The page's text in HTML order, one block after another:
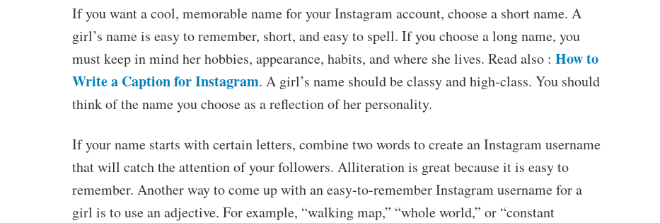
If you want a cool, memorable name for your Instagram account, choose a short name. A
girl’s name is easy to remember, short, and easy to spell. If you choose a long name, you
must keep in mind her hobbies, appearance, habits, and where she lives. Read also : How to
Write a Caption for Instagram. A girl’s name should be classy and high-class. You should
think of the name you choose as a reflection of her personality.
If your name starts with certain letters, combine two words to create an Instagram username
that will catch the attention of your followers. Alliteration is great because it is easy to
remember. Another way to come up with an easy-to-remember Instagram username for a
girl is to use an adjective. For example, “walking map,” “whole world,” or “constant